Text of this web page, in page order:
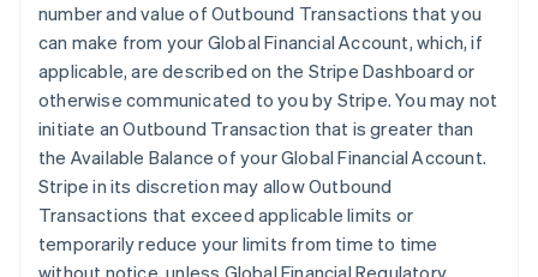
number and value of Outbound Transactions that you
can make from your Global Financial Account, which, if
applicable, are described on the Stripe Dashboard or
otherwise communicated to you by Stripe. You may not
initiate an Outbound Transaction that is greater than
the Available Balance of your Global Financial Account.
Stripe in its discretion may allow Outbound
Transactions that exceed applicable limits or
temporarily reduce your limits from time to time
without notice, unless Global Financial Regulatory